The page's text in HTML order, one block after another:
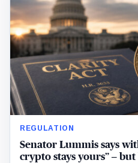
REGULATION
Senator Lummis says
crypto stays yours” –